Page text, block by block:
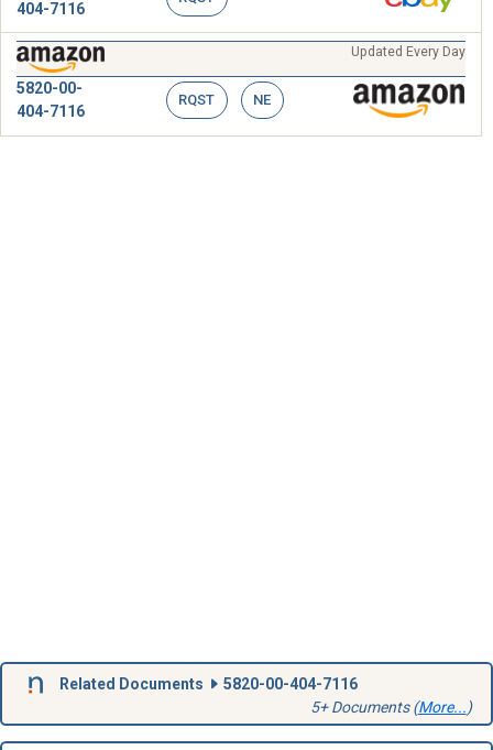
404-7116
Updated Every Day
5820-00-
404-7116
RQST NE
Related Documents
5820-00-404-7116
5+ Documents (More...)